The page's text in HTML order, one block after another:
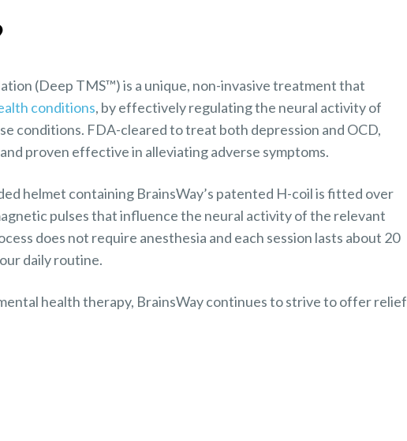
(Deep TMS™) is a unique, non-invasive treatment that
conditions, by effectively regulating the neural activity of
conditions. FDA-cleared to treat both depression and OCD,
proven effective in alleviating adverse symptoms.
helmet containing BrainsWay’s patented H-coil is fitted over
pulses that influence the neural activity of the relevant
does not require anesthesia and each session lasts about 20
daily routine.
health therapy, BrainsWay continues to strive to offer relief